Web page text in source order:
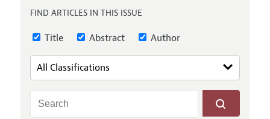
Contact Information
Style Guide
FIND ARTICLES IN THIS ISSUE
Title Abstract Author